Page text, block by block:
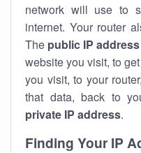
network will use to
internet. Your router
The public IP address
website you visit, to
you visit, to your
that data, back to
private IP address.
Finding Your IP